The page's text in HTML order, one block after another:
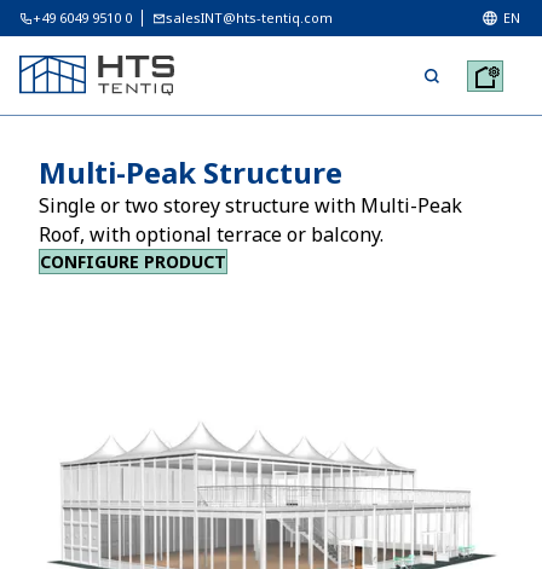
+49 6049 9510 0 salesINT@hts-tentiq.com EN
Multi-Peak Structure
Single or two storey structure with Multi-Peak
Roof, with optional terrace or balcony.
CONFIGURE PRODUCT